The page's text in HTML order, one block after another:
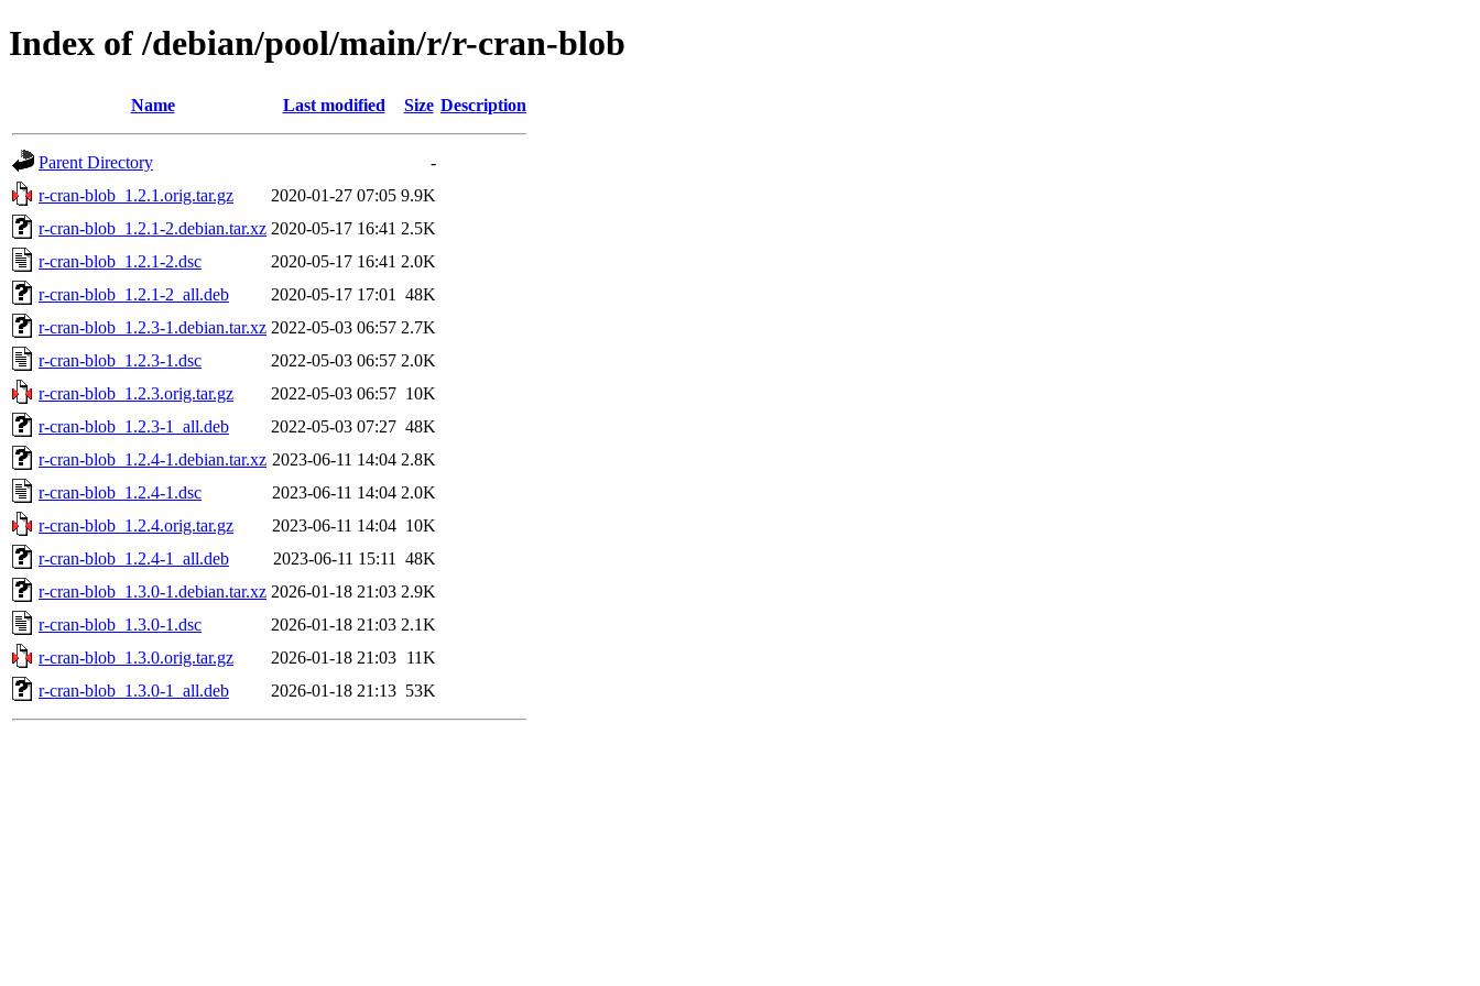
Index of /debian/pool/main/r/r-cran-blob
Name Last modified Size Description
Parent Directory
-
r-cran-blob_1.2.1.orig.tar.gz
2020-01-27 07:05 9.9K
r-cran-blob_1.2.1-2.debian.tar.xz 2020-05-17 16:41 2.5K
r-cran-blob_1.2.1-2.dsc
2020-05-17 16:41 2.0K
r-cran-blob_1.2.1-2_all.deb
2020-05-17 17:01
48K
r-cran-blob_1.2.3-1.debian.tar.xz 2022-05-03 06:57 2.7K
r-cran-blob_1.2.3-1.dsc
2022-05-03 06:57 2.0K
r-cran-blob_1.2.3.orig.tar.gz
2022-05-03 06:57 10K
r-cran-blob_1.2.3-1_all.deb
2022-05-03 07:27 48K
r-cran-blob_1.2.4-1.debian.tar.xz 2023-06-11 14:04 2.8K
r-cran-blob_1.2.4-1.dsc
2023-06-11 14:04 2.0K
r-cran-blob_1.2.4.orig.tar.gz
2023-06-11 14:04 10K
r-cran-blob_1.2.4-1_all.deb
2023-06-11 15:11
48K
r-cran-blob_1.3.0-1.debian.tar.xz 2026-01-18 21:03 2.9K
r-cran-blob_1.3.0-1.dsc
2026-01-18 21:03 2.1K
r-cran-blob_1.3.0.orig.tar.gz
2026-01-18 21:03 11K
r-cran-blob_1.3.0-1_all.deb
2026-01-18 21:13 53K